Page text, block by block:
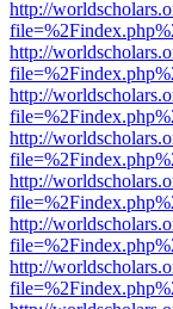
http://
http://
http://
http://
http://
http://
http://